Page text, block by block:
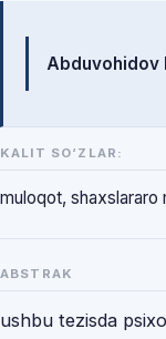
Mualliflar
Abduvohidov
KALIT SO‘ZLAR:
muloqot, shaxslararo
ABSTRAK
ushbu tezisda